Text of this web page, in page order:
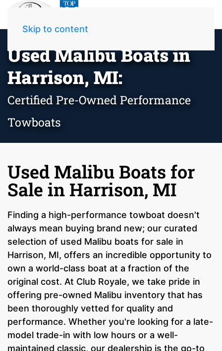
Skip to content
Used Malibu Boats in
Harrison, MI:
Certified Pre-Owned Performance
Towboats
Used Malibu Boats for
Sale in Harrison, MI
Finding a high-performance towboat doesn't
always mean buying brand new; our curated
selection of used Malibu boats for sale in
Harrison, MI, offers an incredible opportunity to
own a world-class boat at a fraction of the
original cost. At Club Royale, we take pride in
offering pre-owned Malibu inventory that has
been thoroughly vetted for quality and
performance. Whether you're looking for a late-
model trade-in with low hours or a well-
maintained classic, our dealership is the go-to